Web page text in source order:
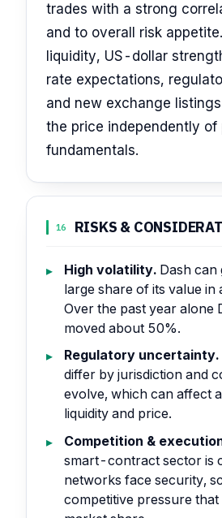
trades with a strong
and to overall risk
liquidity, US-dollar
rate expectations,
and new exchange
the price independently of
fundamentals.
16 RISKS &
High volatility. Dash can
large share of its value in
Over the past year alone
moved about 50%.
Regulatory uncertainty.
differ by jurisdiction and
evolve, which can affect
liquidity and price.
Competition &
smart-contract sector is
networks face security,
competitive pressure that